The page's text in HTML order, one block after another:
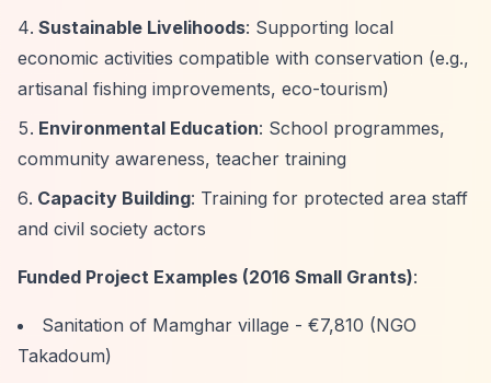
Sustainable Livelihoods: Supporting local
economic activities compatible with conservation (e.g.,
artisanal fishing improvements, eco-tourism)
Environmental Education: School programmes,
community awareness, teacher training
Capacity Building: Training for protected area staff
and civil society actors
Funded Project Examples (2016 Small Grants):
Sanitation of Mamghar village - €7,810 (NGO
Takadoum)